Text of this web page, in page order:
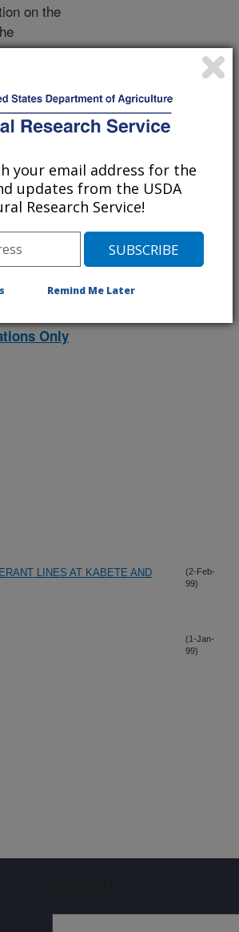
on the
|
|2003|2002|2001|2000|1999
Only
LINES AT KABETE AND
(2-Feb-
99)
(1-Jan-
99)
your email address for the
updates from the USDA
Research Service!
Remind Me Later